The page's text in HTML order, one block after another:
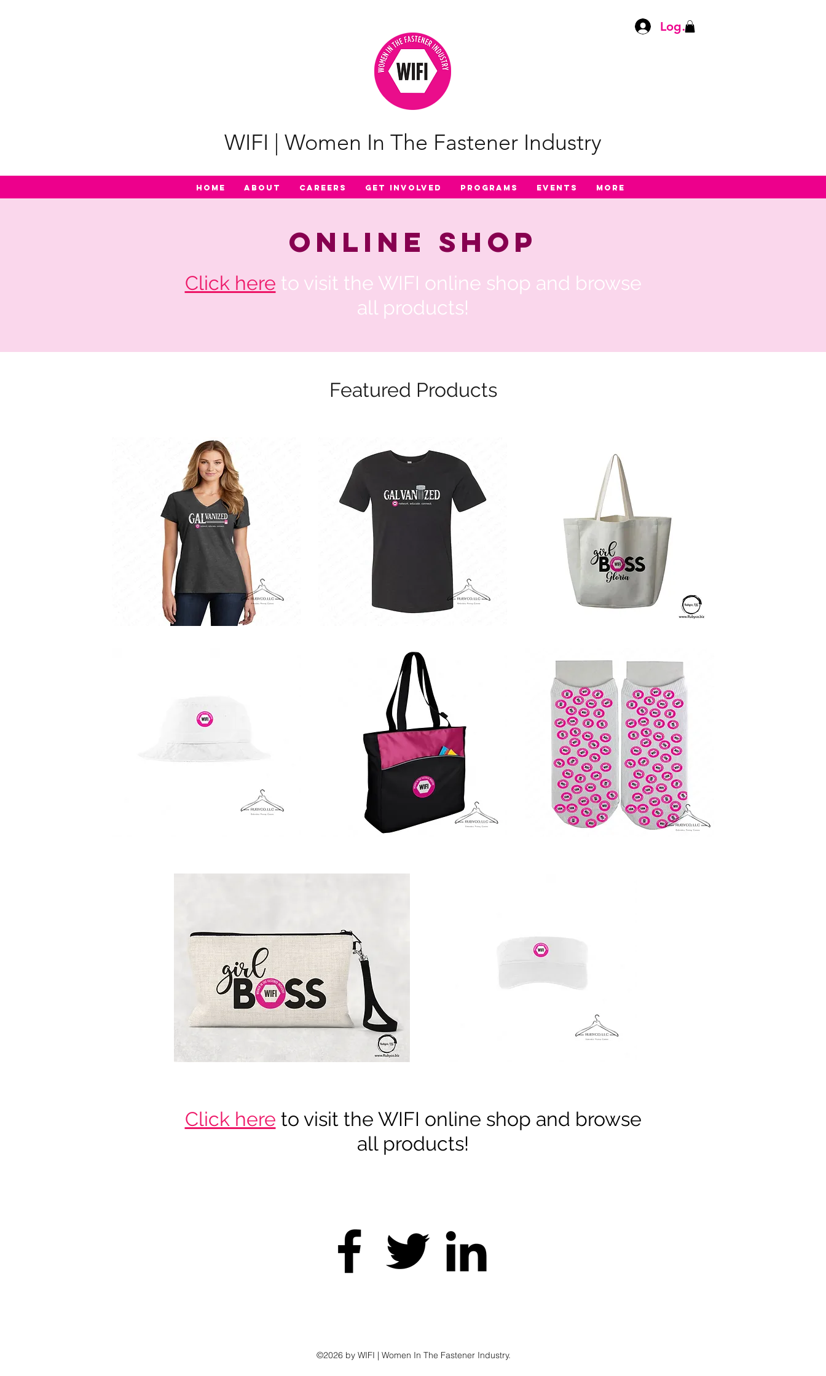
Log In
WIFI | Women In The Fastener Industry
Home About Careers Get Involved Programs Events More
Online Shop
Click here to visit the WIFI online shop and browse
all products!
Featured Products
Click here to visit the WIFI online shop and browse
all products!
©2026 by WIFI | Women In The Fastener Industry.